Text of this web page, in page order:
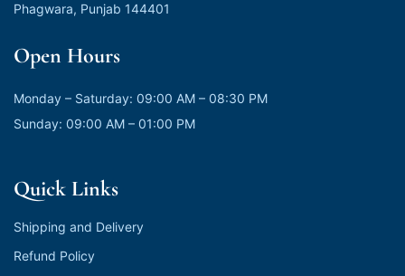
Phagwara, Punjab 144401
Open Hours
Monday – Saturday: 09:00 AM – 08:30 PM
Sunday: 09:00 AM – 01:00 PM
Quick Links
Shipping and Delivery
Refund Policy